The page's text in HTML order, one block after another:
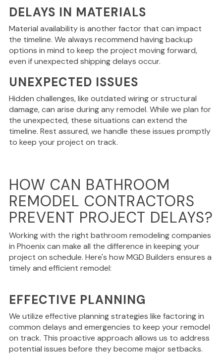
DELAYS IN MATERIALS
Material availability is another factor that can impact
the timeline. We always recommend having backup
options in mind to keep the project moving forward,
even if unexpected shipping delays occur.
UNEXPECTED ISSUES
Hidden challenges, like outdated wiring or structural
damage, can arise during any remodel. While we plan for
the unexpected, these situations can extend the
timeline. Rest assured, we handle these issues promptly
to keep your project on track.
HOW CAN BATHROOM
REMODEL CONTRACTORS
PREVENT PROJECT DELAYS?
Working with the right bathroom remodeling companies
in Phoenix can make all the difference in keeping your
project on schedule. Here's how MGD Builders ensures a
timely and efficient remodel:
EFFECTIVE PLANNING
We utilize effective planning strategies like factoring in
common delays and emergencies to keep your remodel
on track. This proactive approach allows us to address
potential issues before they become major setbacks.